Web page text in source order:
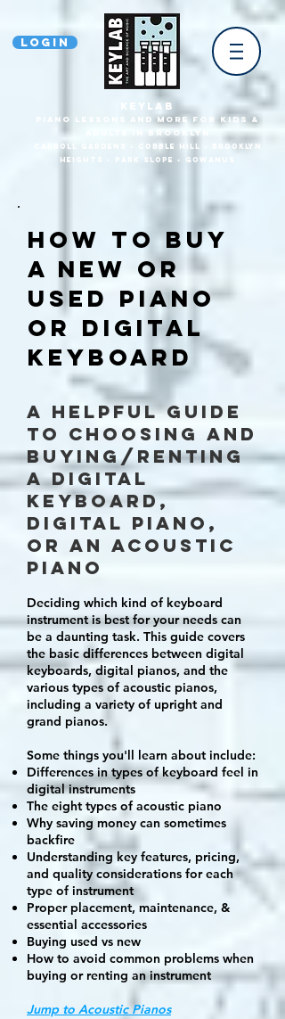
Login
KEYLAB
piano Lessons and more for Kids &
Adults In Brooklyn
Carroll Gardens • Cobble HilL • Brooklyn
heights • park slope • gowanus
How TO Buy
a new or
used piano
or digital
keyboard
A helpful GUIDE
to choosing and
buying/renting
a digital
keyboard,
digital piano,
or an acoustic
piano
Deciding which kind of keyboard
instrument is best for your needs can
be a daunting task. This guide covers
the basic differences between digital
keyboards, digital pianos, and the
various types of acoustic pianos,
including a variety of upright and
grand pianos.
Some things you'll learn about include:
Differences in types of keyboard feel in
digital instruments
The eight types of acoustic piano
Why saving money can sometimes
backfire
Understanding key features, pricing,
and quality considerations for each
type of instrument
Proper placement, maintenance, &
essential accessories
Buying used vs new
How to avoid common problems when
buying or renting an instrument
Jump to Acoustic Pianos